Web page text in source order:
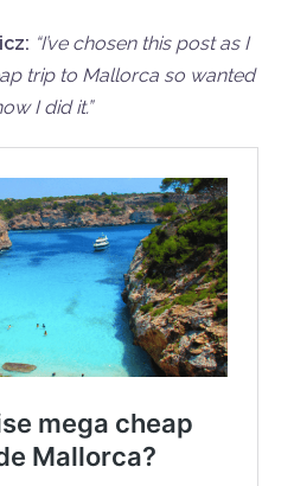
“I’ve chosen this post as I
trip to Mallorca so wanted
I did it.”